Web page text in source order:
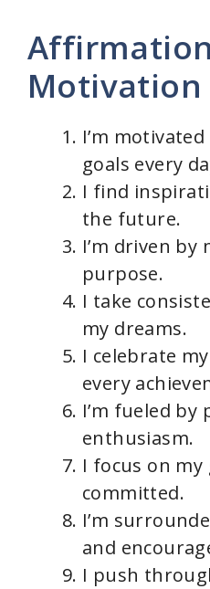
Motivation
I’m
goals every
I find
the future.
I’m driven by
purpose.
I take
my dreams.
I celebrate
every
I’m fueled by
enthusiasm.
I focus on my
committed.
I’m
and
I push